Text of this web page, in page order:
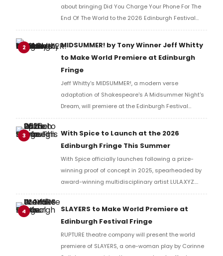
about bringing Did You Charge Your Phone For The
End Of The World to the 2026 Edinburgh Festival
Fringe.
2
MIDSUMMER! by Tony Winner Jeff Whitty
to Make World Premiere at Edinburgh
Fringe
Jeff Whitty's MIDSUMMER!, a modern verse
adaptation of Shakespeare's A Midsummer Night's
Dream, will premiere at the Edinburgh Festival
Fringe, performed by Carnegie Mellon University
School of Drama artists before an international run.
3
With Spice to Launch at the 2026
Edinburgh Fringe This Summer
With Spice officially launches following a prize-
winning proof of concept in 2025, spearheaded by
award-winning multidisciplinary artist LULA.XYZ.
With Spice arrives in 2026 at the Edinburgh Fringe.
4
SLAYERS to Make World Premiere at
Edinburgh Festival Fringe
RUPTURE theatre company will present the world
premiere of SLAYERS, a one-woman play by Corinne